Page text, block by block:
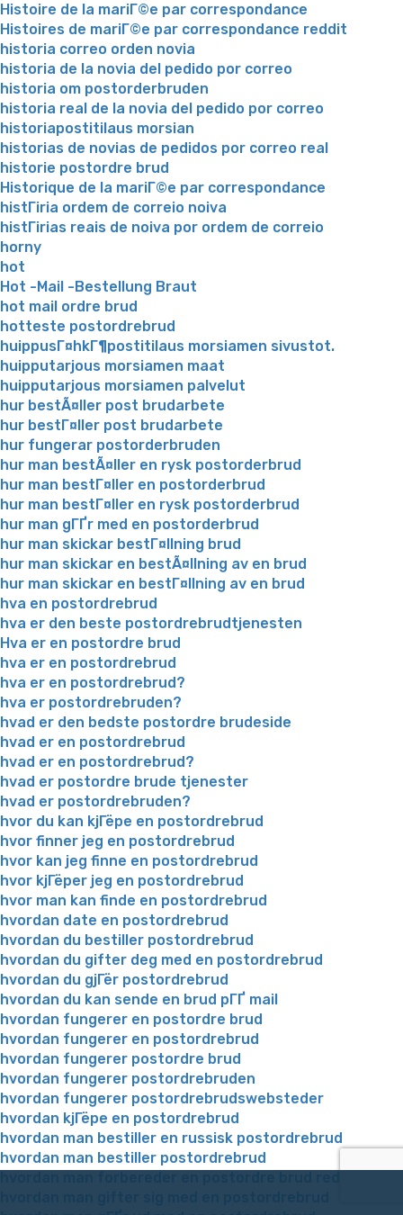
Histoire de la mariГ©e par correspondance
Histoires de mariГ©e par correspondance reddit
historia correo orden novia
historia de la novia del pedido por correo
historia om postorderbruden
historia real de la novia del pedido por correo
historiapostitilaus morsian
historias de novias de pedidos por correo real
historie postordre brud
Historique de la mariГ©e par correspondance
histГіria ordem de correio noiva
histГіrias reais de noiva por ordem de correio
horny
hot
Hot -Mail -Bestellung Braut
hot mail ordre brud
hotteste postordrebrud
huippusГ¤hkГ¶postitilaus morsiamen sivustot.
huipputarjous morsiamen maat
huipputarjous morsiamen palvelut
hur bestÃ¤ller post brudarbete
hur bestГ¤ller post brudarbete
hur fungerar postorderbruden
hur man bestÃ¤ller en rysk postorderbrud
hur man bestГ¤ller en postorderbrud
hur man bestГ¤ller en rysk postorderbrud
hur man gГҐr med en postorderbrud
hur man skickar bestГ¤llning brud
hur man skickar en bestÃ¤llning av en brud
hur man skickar en bestГ¤llning av en brud
hva en postordrebrud
hva er den beste postordrebrudtjenesten
Hva er en postordre brud
hva er en postordrebrud
hva er en postordrebrud?
hva er postordrebruden?
hvad er den bedste postordre brudeside
hvad er en postordrebrud
hvad er en postordrebrud?
hvad er postordre brude tjenester
hvad er postordrebruden?
hvor du kan kjГёpe en postordrebrud
hvor finner jeg en postordrebrud
hvor kan jeg finne en postordrebrud
hvor kjГёper jeg en postordrebrud
hvor man kan finde en postordrebrud
hvordan date en postordrebrud
hvordan du bestiller postordrebrud
hvordan du gifter deg med en postordrebrud
hvordan du gjГёr postordrebrud
hvordan du kan sende en brud pГҐ mail
hvordan fungerer en postordre brud
hvordan fungerer en postordrebrud
hvordan fungerer postordre brud
hvordan fungerer postordrebruden
hvordan fungerer postordrebrudswebsteder
hvordan kjГёpe en postordrebrud
hvordan man bestiller en russisk postordrebrud
hvordan man bestiller postordrebrud